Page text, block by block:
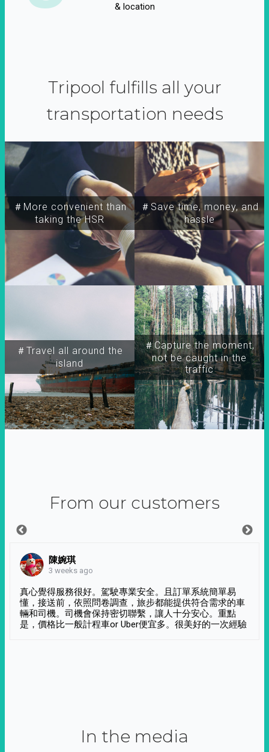
& location
Tripool fulfills all your
transportation needs
＃More convenient than
taking the HSR
＃Travel all around the
island
＃Capture the moment,
not be caught in the
traffic
＃Save time, money, and
hassle
From our customers
陳婉琪
3 weeks ago
真心覺得服務很好。駕駛專業安全。且訂單系統簡單易
懂，接送前，依照問卷調查，旅步都能提供符合需求的車
輛和司機。司機會保持密切聯繫，讓人十分安心。重點
是，價格比一般計程車or Uber便宜多。很美好的一次經驗
In the media